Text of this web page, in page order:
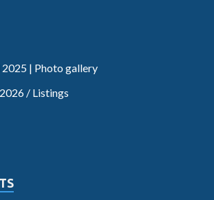
2025 | Photo gallery
/ Listings